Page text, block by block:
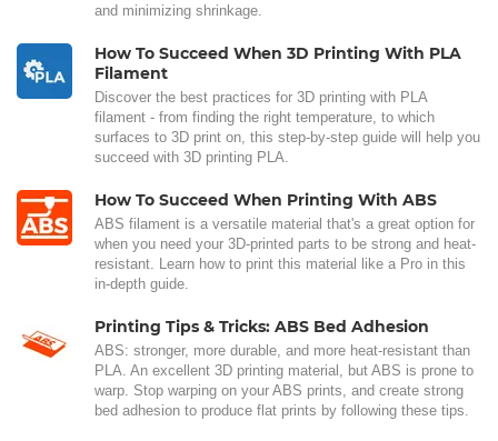
and minimizing shrinkage.
How To Succeed When 3D Printing With PLA
Filament
Discover the best practices for 3D printing with PLA
filament - from finding the right temperature, to which
surfaces to 3D print on, this step-by-step guide will help you
succeed with 3D printing PLA.
How To Succeed When Printing With ABS
ABS filament is a versatile material that's a great option for
when you need your 3D-printed parts to be strong and heat-
resistant. Learn how to print this material like a Pro in this
in-depth guide.
Printing Tips & Tricks: ABS Bed Adhesion
ABS: stronger, more durable, and more heat-resistant than
PLA. An excellent 3D printing material, but ABS is prone to
warp. Stop warping on your ABS prints, and create strong
bed adhesion to produce flat prints by following these tips.